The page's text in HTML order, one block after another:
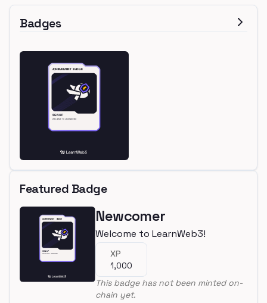
Badges
Featured Badge
Newcomer
Welcome to LearnWeb3!
XP
1,000
This badge has not been minted on-
chain yet.